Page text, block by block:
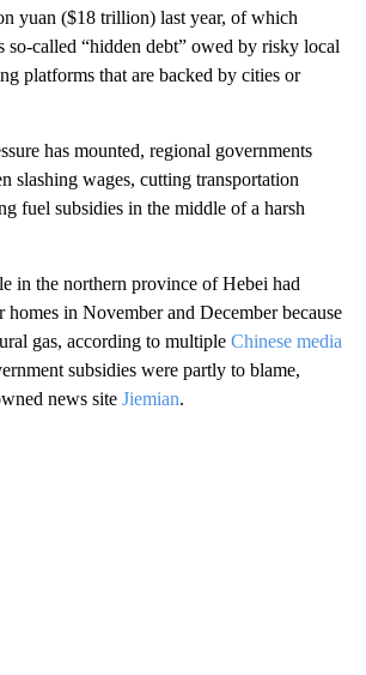
yuan ($18 trillion) last year, of which
called “hidden debt” owed by risky local
platforms that are backed by cities or
has mounted, regional governments
slashing wages, cutting transportation
fuel subsidies in the middle of a harsh
in the northern province of Hebei had
homes in November and December because
gas, according to multiple Chinese media
subsidies were partly to blame,
news site Jiemian.